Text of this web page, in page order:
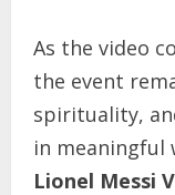
As the video
the event
spirituality,
in meaningful
Lionel Messi